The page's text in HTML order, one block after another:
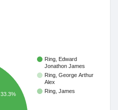
Ring, Edward
Jonathon James
Ring, George Arthur
Alex
Ring, James
33.3%